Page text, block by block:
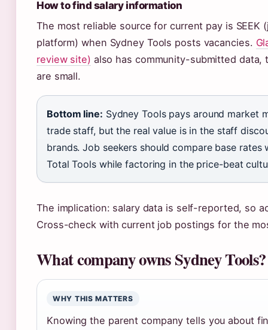
How to find salary information
The most reliable source for current pay is SEEK
platform) when Sydney Tools posts vacancies.
review site) also has community-submitted data,
are small.
Bottom line: Sydney Tools pays around market
trade staff, but the real value is in the staff
brands. Job seekers should compare base
Total Tools while factoring in the price-beat
The implication: salary data is self-reported, so
Cross-check with current job postings for the
What company owns Sydney Tools?
WHY THIS MATTERS
Knowing the parent company tells you about